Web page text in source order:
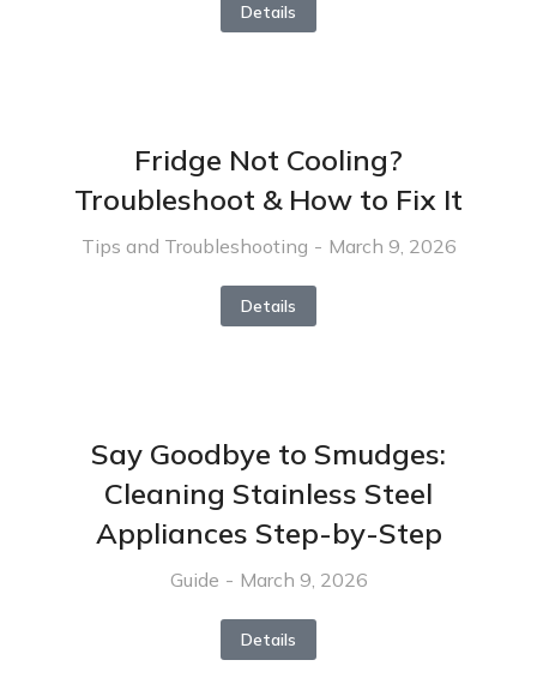
Details
Fridge Not Cooling?
Troubleshoot & How to Fix It
Tips and Troubleshooting March 9, 2026
Details
Say Goodbye to Smudges:
Cleaning Stainless Steel
Appliances Step-by-Step
Guide March 9, 2026
Details